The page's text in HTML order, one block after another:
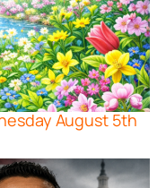
August 5th